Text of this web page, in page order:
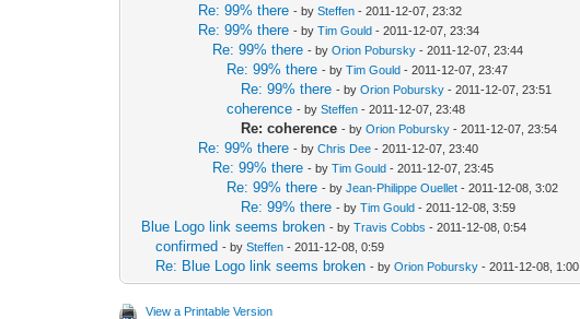
Re: 99% there - bySteffen - 2011-12-07, 23:32
Re: 99% there - byTim Gould - 2011-12-07, 23:34
Re: 99% there - byOrion Pobursky - 2011-12-07, 23:44
Re: 99% there - byTim Gould - 2011-12-07, 23:47
Re: 99% there - byOrion Pobursky - 2011-12-07, 23:51
coherence - bySteffen - 2011-12-07, 23:48
Re: coherence - byOrion Pobursky - 2011-12-07, 23:54
Re: 99% there - byChris Dee - 2011-12-07, 23:40
Re: 99% there - byTim Gould - 2011-12-07, 23:45
Re: 99% there - byJean-Philippe Ouellet - 2011-12-08, 3:02
Re: 99% there - byTim Gould - 2011-12-08, 3:59
Blue Logo link seems broken - byTravis Cobbs - 2011-12-08, 0:54
confirmed - bySteffen - 2011-12-08, 0:59
Re: Blue Logo link seems broken - byOrion Pobursky - 2011-12-08, 1:00
View a Printable Version